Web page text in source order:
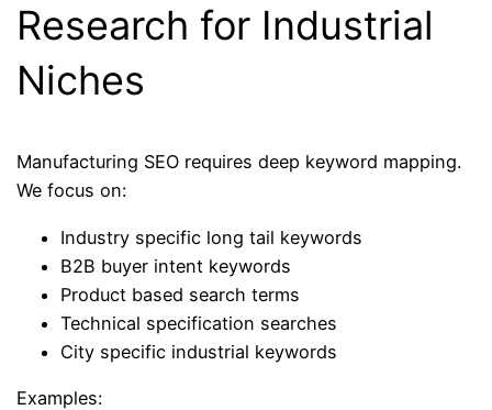
Research for Industrial
Niches
Manufacturing SEO requires deep keyword mapping.
We focus on:
Industry specific long tail keywords
B2B buyer intent keywords
Product based search terms
Technical specification searches
City specific industrial keywords
Examples: